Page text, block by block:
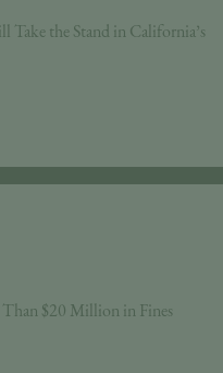
the Stand in California’s
$20 Million in Fines